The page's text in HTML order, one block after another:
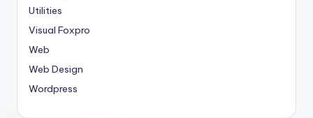
Utilities
Visual Foxpro
Web
Web Design
Wordpress